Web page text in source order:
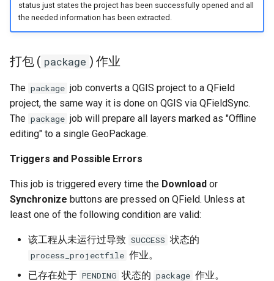
status just states the project has been successfully opened and all
the needed information has been extracted.
打包 ( package ) 作业
The package job converts a QGIS project to a QField
project, the same way it is done on QGIS via QFieldSync.
The package job will prepare all layers marked as "Offline
editing" to a single GeoPackage.
Triggers and Possible Errors
This job is triggered every time the Download or
Synchronize buttons are pressed on QField. Unless at
least one of the following condition are valid:
该工程从未运行过导致 SUCCESS 状态的
process_projectfile 作业。
已存在处于 PENDING 状态的 package 作业。